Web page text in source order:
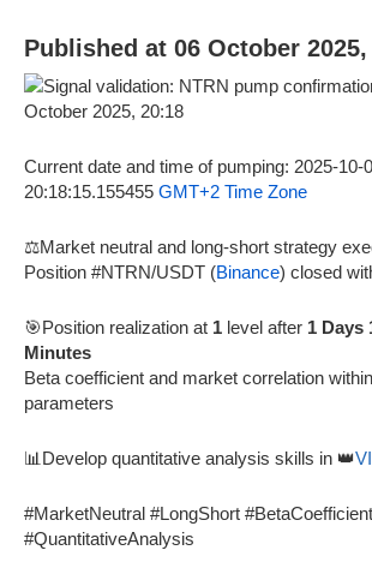
Published at 06 October 2025,
Current date and time of pumping: 2025-10-
20:18:15.155455 GMT+2 Time Zone
⚖️Market neutral and long-short strategy
Position #NTRN/USDT (Binance) closed
🎯Position realization at 1 level after 1 Days
Minutes
Beta coefficient and market correlation
parameters
📊Develop quantitative analysis skills in 👑
#MarketNeutral #LongShort #BetaCoefficient
#QuantitativeAnalysis